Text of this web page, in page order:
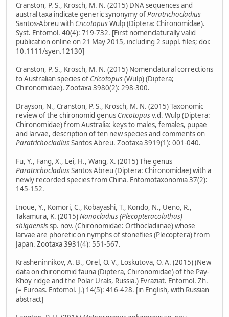
Cranston, P. S., Krosch, M. N. (2015) DNA sequences and
austral taxa indicate generic synonymy ofParatrichocladius
Santos-Abreu with CricotopusWulp (Diptera: Chironomidae).
Syst. Entomol. 40(4): 719-732. [First nomenclaturally valid
publication online on 21 May 2015, including 2 suppl. files; doi:
10.1111/syen.12130]
Cranston, P. S., Krosch, M. N. (2015) Nomenclatural corrections
to Australian species of Cricotopus(Wulp) (Diptera;
Chironomidae). Zootaxa 3980(2): 298-300.
Drayson, N., Cranston, P. S., Krosch, M. N. (2015) Taxonomic
review of the chironomid genus Cricotopusv.d. Wulp (Diptera:
Chironomidae) from Australia: keys to males, females, pupae
and larvae, description of ten new species and comments on
ParatrichocladiusSantos Abreu. Zootaxa 3919(1): 001-040.
Fu, Y., Fang, X., Lei, H., Wang, X. (2015) The genus
ParatrichocladiusSantos Abreu (Diptera: Chironomidae) with a
newly recorded species from China. Entomotaxonomia 37(2):
145-152.
Inoue, Y., Komori, C., Kobayashi, T., Kondo, N., Ueno, R.,
Takamura, K. (2015)Nanocladius (Plecopteracoluthus)
shigaensissp. nov. (Chironomidae: Orthocladiinae) whose
larvae are phoretic on nymphs of stoneflies (Plecoptera) from
Japan. Zootaxa 3931(4): 551-567.
Krasheninnikov, A. B., Orel, O. V., Loskutova, O. A. (2015) (New
data on chironomid fauna (Diptera, Chironomidae) of the Pay-
Khoy ridge and the Polar Urals, Russia.) Evraziat. Entomol. Zh.
(= Euroas. Entomol. J.) 14(5): 416-428. [in English, with Russian
abstract]